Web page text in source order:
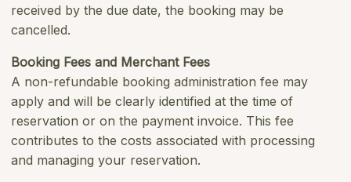
received by the due date, the booking may be
cancelled.
Booking Fees and Merchant Fees
A non-refundable booking administration fee may
apply and will be clearly identified at the time of
reservation or on the payment invoice. This fee
contributes to the costs associated with processing
and managing your reservation.